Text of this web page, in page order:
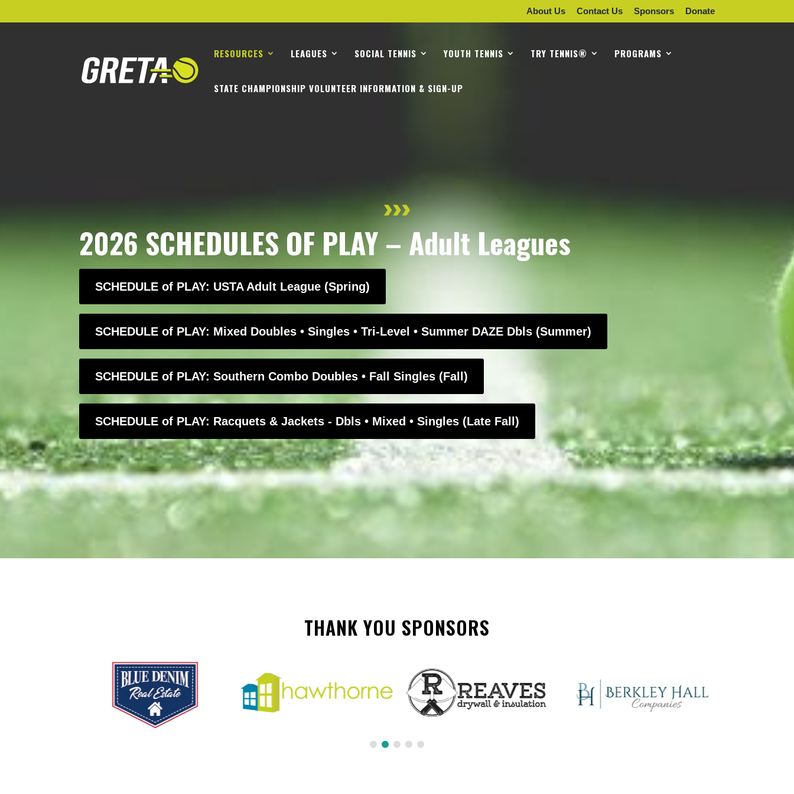
About Us Contact Us Sponsors Donate
RESOURCES LEAGUES SOCIAL TENNIS YOUTH TENNIS TRY TENNIS® PROGRAMS
STATE CHAMPIONSHIP VOLUNTEER INFORMATION & SIGN-UP
2026 SCHEDULES OF PLAY – Adult Leagues
SCHEDULE of PLAY: USTA Adult League (Spring)
SCHEDULE of PLAY: Mixed Doubles • Singles • Tri-Level • Summer DAZE Dbls (Summer)
SCHEDULE of PLAY: Southern Combo Doubles • Fall Singles (Fall)
SCHEDULE of PLAY: Racquets & Jackets - Dbls • Mixed • Singles (Late Fall)
THANK YOU SPONSORS